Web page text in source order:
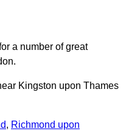
a number of great
Kingston upon Thames
, Richmond upon